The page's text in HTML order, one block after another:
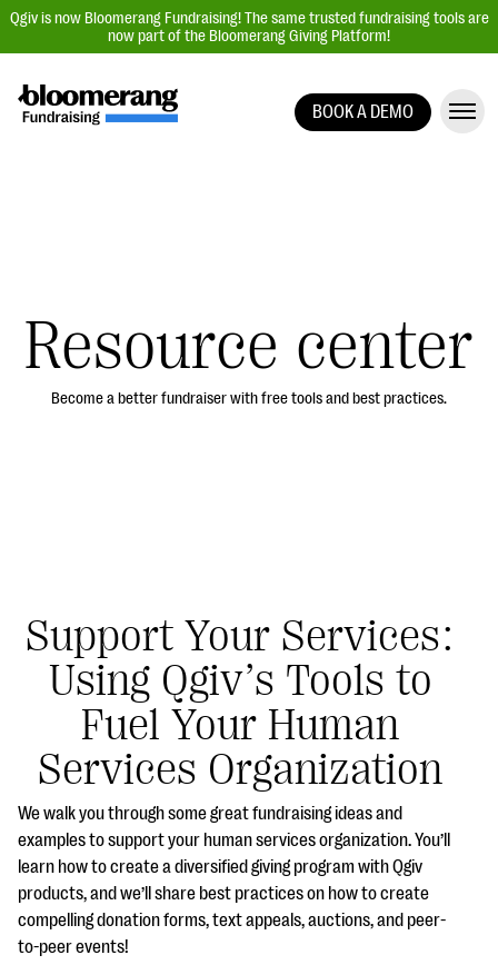
Qgiv is now Bloomerang Fundraising! The same trusted fundraising tools are
now part of the Bloomerang Giving Platform!
Auction Fundraising
Donor Management | CRM
Data, Reports, & Statistics
#Giving Tuesday Ultimate Guide
DOWNLOAD NOW
Blog
eBooks + Templates
Ask an Expert
BOOK A DEMO
Resource center
Become a better fundraiser with free tools and best practices.
Support Your Services:
Using Qgiv’s Tools to
Fuel Your Human
Services Organization
We walk you through some great fundraising ideas and
examples to support your human services organization. You’ll
learn how to create a diversified giving program with Qgiv
products, and we’ll share best practices on how to create
compelling donation forms, text appeals, auctions, and peer-
to-peer events!